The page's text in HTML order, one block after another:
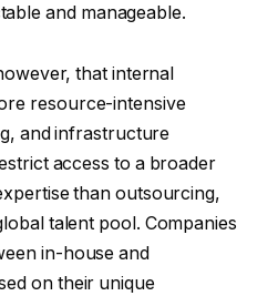
and manageable.
that internal
resource-intensive
and infrastructure
access to a broader
than outsourcing,
talent pool. Companies
in-house and
on their unique